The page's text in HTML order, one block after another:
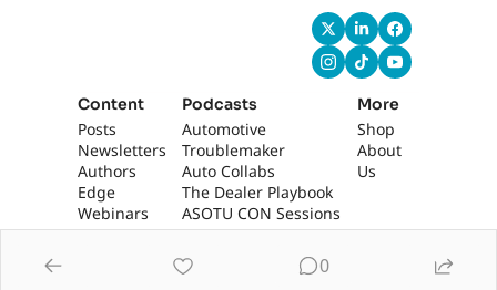
Content
Posts
Newsletters
Authors
Edge
Webinars
Podcasts
Automotive
Troublemaker
Auto Collabs
The Dealer Playbook
ASOTU CON Sessions
More
Shop
About
Us
0